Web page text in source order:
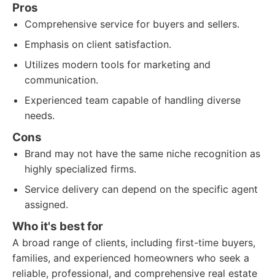
Pros
Comprehensive service for buyers and sellers.
Emphasis on client satisfaction.
Utilizes modern tools for marketing and
communication.
Experienced team capable of handling diverse
needs.
Cons
Brand may not have the same niche recognition as
highly specialized firms.
Service delivery can depend on the specific agent
assigned.
Who it's best for
A broad range of clients, including first-time buyers,
families, and experienced homeowners who seek a
reliable, professional, and comprehensive real estate